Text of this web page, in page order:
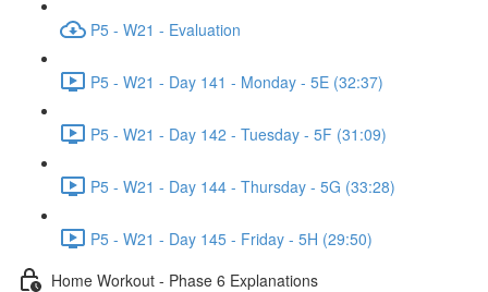
P5 - W21 - Evaluation
P5 - W21 - Day 141 - Monday - 5E (32:37)
P5 - W21 - Day 142 - Tuesday - 5F (31:09)
P5 - W21 - Day 144 - Thursday - 5G (33:28)
P5 - W21 - Day 145 - Friday - 5H (29:50)
Home Workout - Phase 6 Explanations